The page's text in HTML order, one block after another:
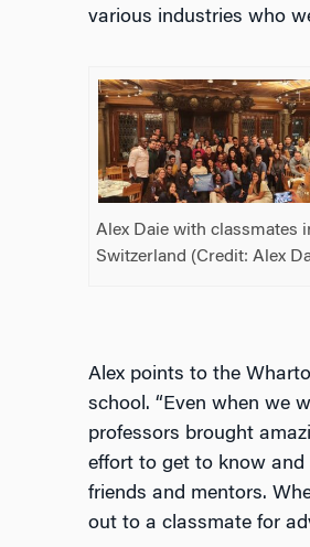
various industries who
Alex Daie with classmates
Switzerland (Credit: Alex
Alex points to the
school. “Even when we
professors brought
effort to get to know and
friends and mentors.
out to a classmate for